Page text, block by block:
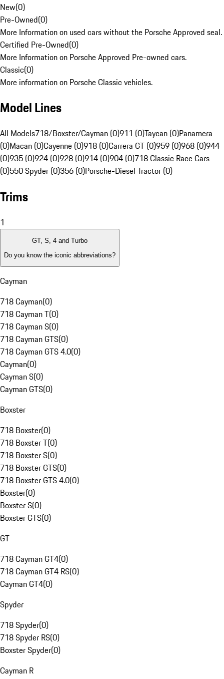
New(0)
Pre-Owned(0)
More Information on used cars without the Porsche Approved seal.
Certified Pre-Owned(0)
More Information on Porsche Approved Pre-owned cars.
Classic(0)
More information on Porsche Classic vehicles.
Model Lines
All Models718/Boxster/Cayman (0)911 (0)Taycan (0)Panamera
(0)Macan (0)Cayenne (0)918 (0)Carrera GT (0)959 (0)968 (0)944
(0)935 (0)924 (0)928 (0)914 (0)904 (0)718 Classic Race Cars
(0)550 Spyder (0)356 (0)Porsche-Diesel Tractor (0)
Trims
1
GT, S, 4 and Turbo
Do you know the iconic abbreviations?
Cayman
718 Cayman(0)
718 Cayman T(0)
718 Cayman S(0)
718 Cayman GTS(0)
718 Cayman GTS 4.0(0)
Cayman(0)
Cayman S(0)
Cayman GTS(0)
Boxster
718 Boxster(0)
718 Boxster T(0)
718 Boxster S(0)
718 Boxster GTS(0)
718 Boxster GTS 4.0(0)
Boxster(0)
Boxster S(0)
Boxster GTS(0)
GT
718 Cayman GT4(0)
718 Cayman GT4 RS(0)
Cayman GT4(0)
Spyder
718 Spyder(0)
718 Spyder RS(0)
Boxster Spyder(0)
Cayman R